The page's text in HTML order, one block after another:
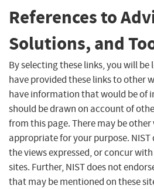
References to
Solutions, and
By selecting these links, you will be
have provided these links to other
have information that would be of
should be drawn on account of
from this page. There may be
appropriate for your purpose.
the views expressed, or concur
sites. Further, NIST does not
that may be mentioned on these